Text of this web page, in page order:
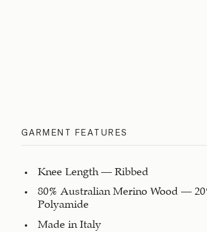
GARMENT FEATURES
Knee Length – Ribbed
80% Australian Merino Wood –
Polyamide
Made in Italy